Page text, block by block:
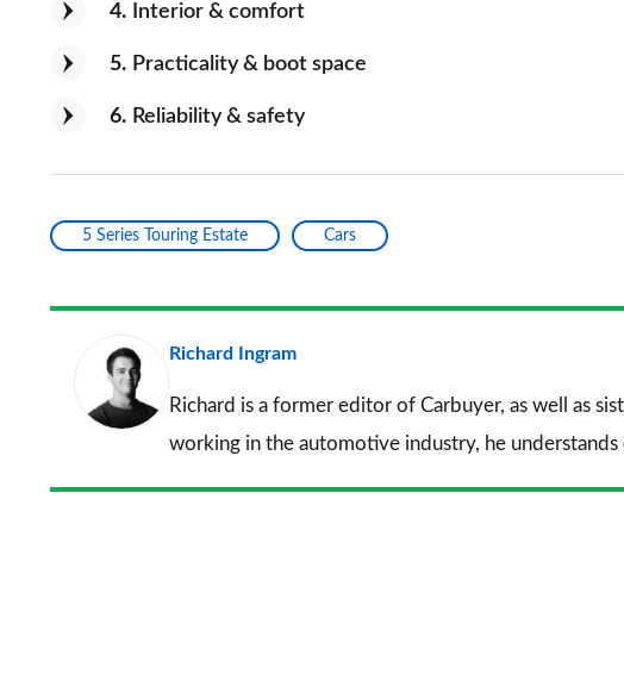
4 Interior & comfort
5 Practicality & boot space
6 Reliability & safety
5 Series Touring Estate Cars
Richard Ingram
Richard is a former editor of Carbuyer, as well as
working in the automotive industry, he